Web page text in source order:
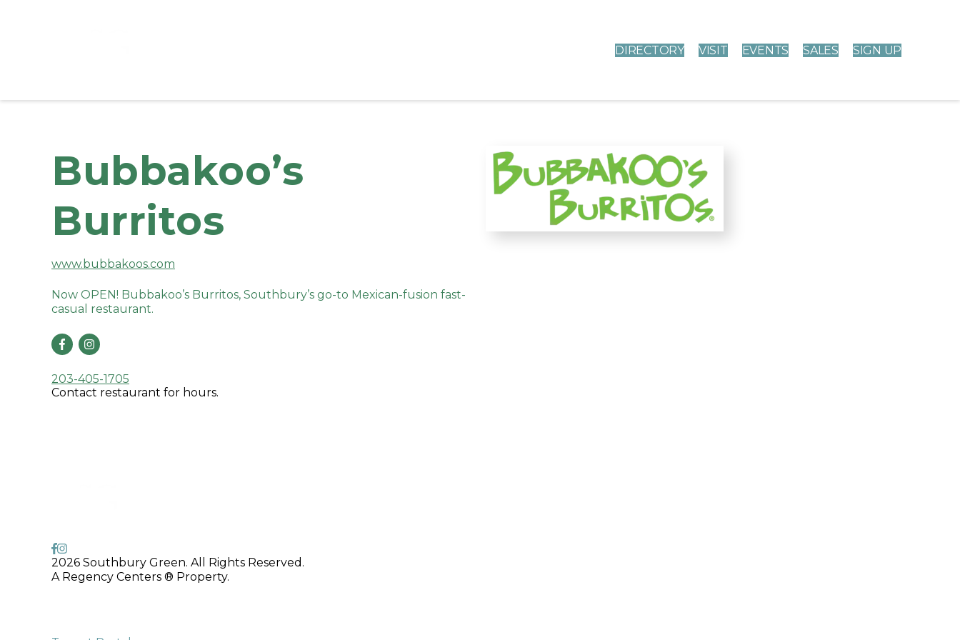
DIRECTORY VISIT EVENTS SALES SIGN UP
Bubbakoo’s
Burritos
www.bubbakoos.com
Now OPEN! Bubbakoo’s Burritos, Southbury’s go-to Mexican-fusion fast-
casual restaurant.
203-405-1705
Contact restaurant for hours.
2026 Southbury Green. All Rights Reserved.
A Regency Centers ® Property.